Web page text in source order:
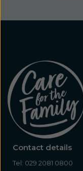
Contact details
Tel: 029 2081 0800